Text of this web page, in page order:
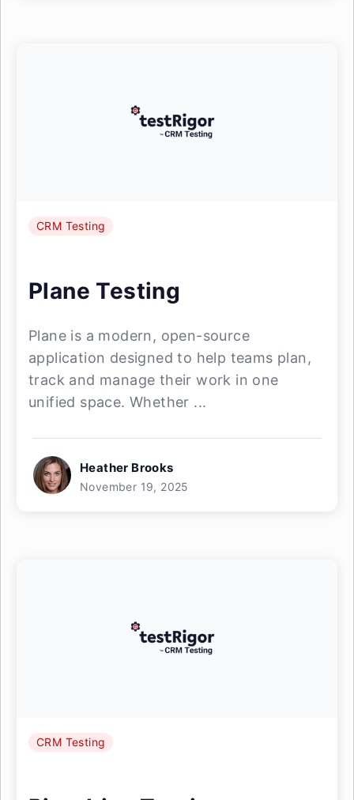
CRM Testing
Plane Testing
Plane is a modern, open-source
application designed to help teams plan,
track and manage their work in one
unified space. Whether ...
Heather Brooks
November 19, 2025
CRM Testing